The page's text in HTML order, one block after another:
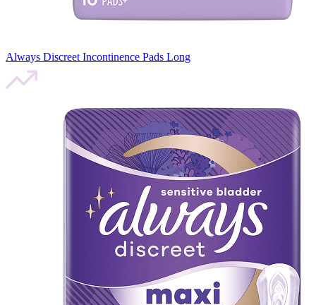
Always Discreet Incontinence Pads Long